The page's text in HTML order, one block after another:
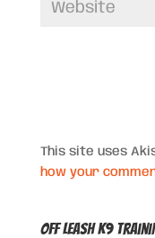
This site uses
how your
Off Leash K9